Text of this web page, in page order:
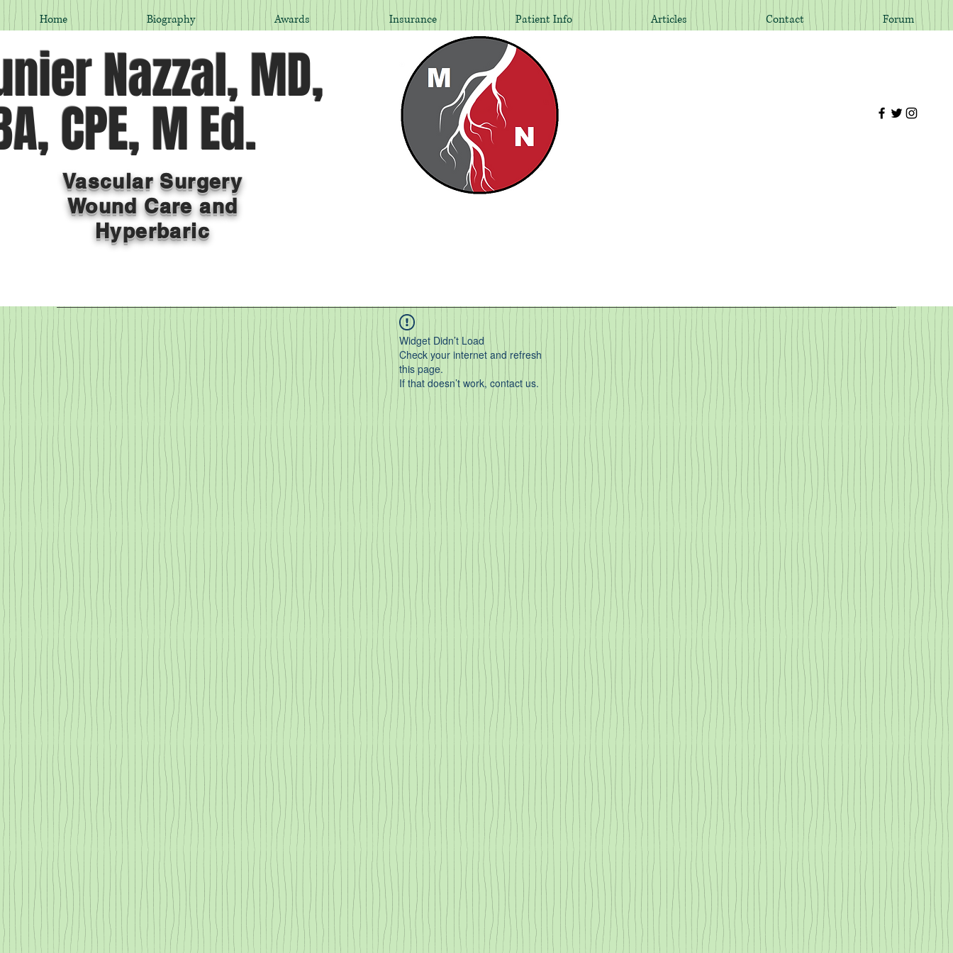
Home Biography Awards Insurance Patient Info Articles Contact Forum
Nazzal, MD,
CPE, M Ed.
Vascular Surgery
Wound Care and
Hyperbaric
Widget Didn’t Load
Check your internet and refresh
this page.
If that doesn’t work, contact us.